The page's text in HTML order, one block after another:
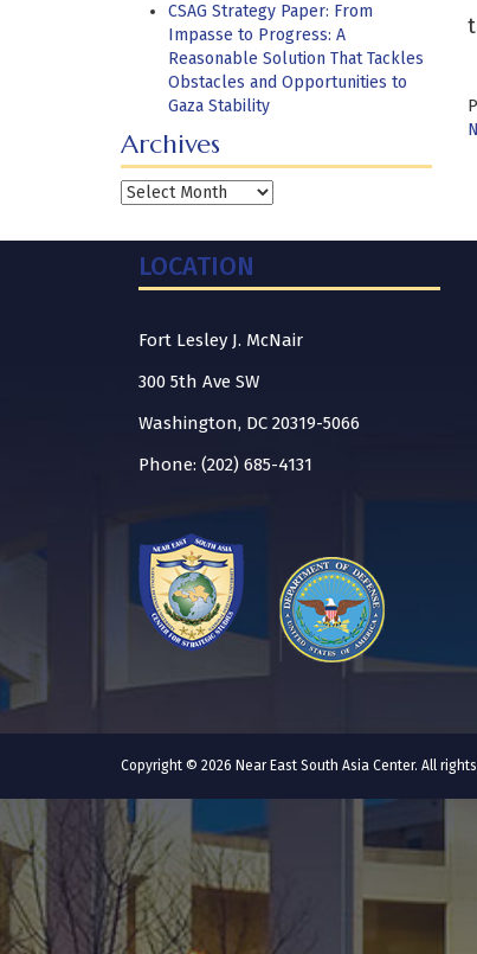
CSAG Strategy Paper: From
Impasse to Progress: A
Reasonable Solution That Tackles
Obstacles and Opportunities to
Gaza Stability
Archives
Archives
LOCATION
Fort Lesley J. McNair
300 5th Ave SW
Washington, DC 20319-5066
Phone: (202) 685-4131
Copyright © 2026 Near East South Asia Center. All